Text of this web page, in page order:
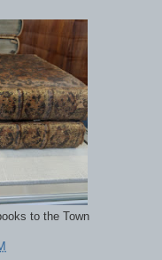
to the Town